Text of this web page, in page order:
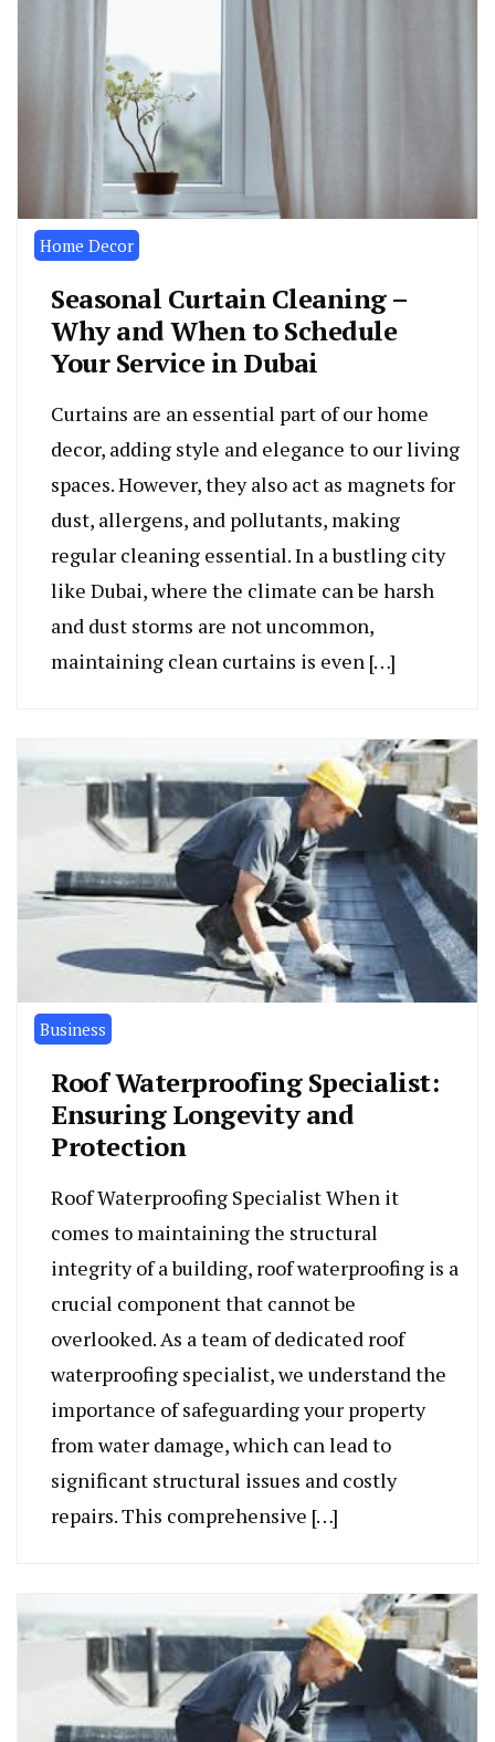
Home Decor
Seasonal Curtain Cleaning –
Why and When to Schedule
Your Service in Dubai
Curtains are an essential part of our home
decor, adding style and elegance to our living
spaces. However, they also act as magnets for
dust, allergens, and pollutants, making
regular cleaning essential. In a bustling city
like Dubai, where the climate can be harsh
and dust storms are not uncommon,
maintaining clean curtains is even […]
Business
Roof Waterproofing Specialist:
Ensuring Longevity and
Protection
Roof Waterproofing Specialist When it
comes to maintaining the structural
integrity of a building, roof waterproofing is a
crucial component that cannot be
overlooked. As a team of dedicated roof
waterproofing specialist, we understand the
importance of safeguarding your property
from water damage, which can lead to
significant structural issues and costly
repairs. This comprehensive […]